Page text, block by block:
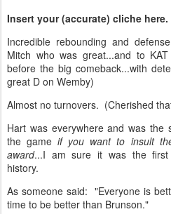
Insert your (accurate) cliche here.
Incredible rebounding and
Mitch who was great...and to
before the big comeback...with
great D on Wemby)
Almost no turnovers. (Cherished
Hart was everywhere and was
the gameif you want to insult
award...I am sure it was the
history.
As someone said: "Everyone is
time to be better than Brunson."